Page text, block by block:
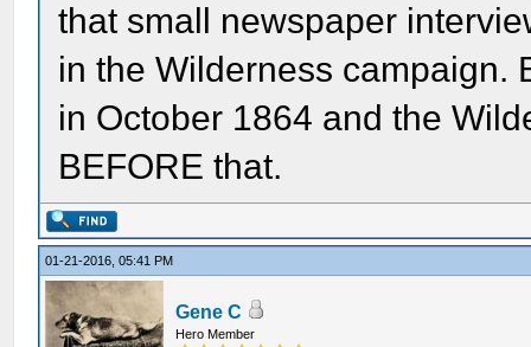
that small newspaper
in the Wilderness campaign.
in October 1864 and the
BEFORE that.
01-21-2016, 05:41 PM
Gene C
Hero Member